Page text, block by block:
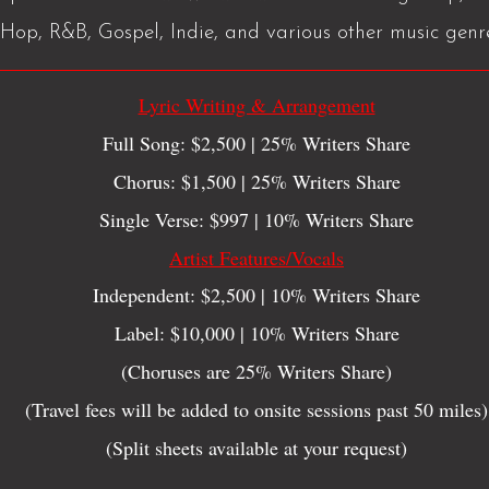
Hop, R&B, Gospel, Indie, and various other music
Lyric Writing & Arrangement
Full Song: $2,500 | 25% Writers Share
Chorus: $1,500 | 25% Writers Share
Single Verse: $997 | 10% Writers Share
Artist Features/Vocals
Independent: $2,500 | 10% Writers Share
Label: $10,000 | 10% Writers Share
(Choruses are 25% Writers Share)
(Travel fees will be added to onsite sessions past 50 miles)
(Split sheets available at your request)